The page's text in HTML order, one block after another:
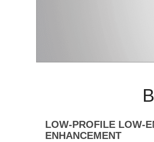
LOW-PROFILE LOW-
ENHANCEMENT